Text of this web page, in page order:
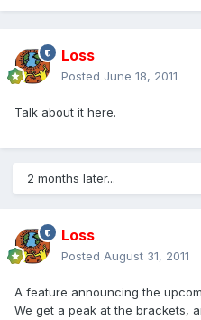
Loss
Posted June 18, 2011
Talk about it here.
2 months later...
Loss
Posted August 31, 2011
A feature announcing the
We get a peak at the brackets,